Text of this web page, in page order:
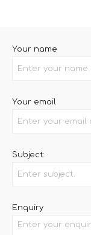
Your name
Your email
Subject:
Enquiry